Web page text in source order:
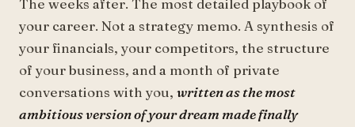
The weeks after. The most detailed playbook of
your career. Not a strategy memo. A synthesis of
your financials, your competitors, the structure
of your business, and a month of private
conversations with you, written as the most
ambitious version of your dream made finally